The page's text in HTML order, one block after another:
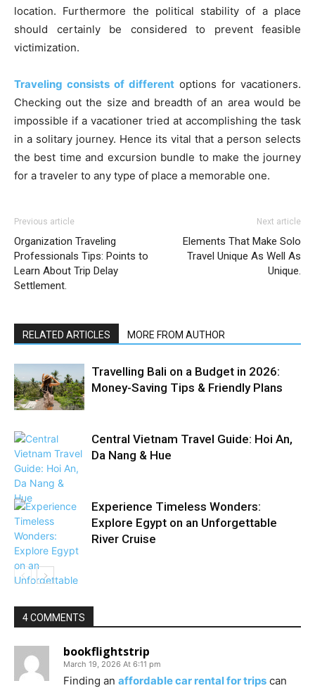
location. Furthermore the political stability of a place
should certainly be considered to prevent feasible
victimization.
Traveling consists of different options for vacationers.
Checking out the size and breadth of an area would be
impossible if a vacationer tried at accomplishing the task
in a solitary journey. Hence its vital that a person selects
the best time and excursion bundle to make the journey
for a traveler to any type of place a memorable one.
Previous article
Organization Traveling
Professionals Tips: Points to
Learn About Trip Delay
Settlement.
Next article
Elements That Make Solo
Travel Unique As Well As
Unique.
RELATED ARTICLES MORE FROM AUTHOR
Travelling Bali on a Budget in 2026:
Money-Saving Tips & Friendly Plans
Central Vietnam Travel Guide: Hoi An,
Da Nang & Hue
Experience Timeless Wonders:
Explore Egypt on an Unforgettable
River Cruise
4 COMMENTS
bookflightstrip
March 19, 2026 At 6:11 pm
Finding an affordable car rental for trips can